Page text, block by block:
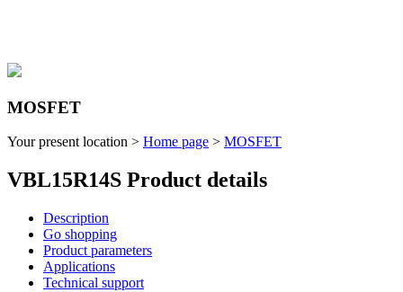
MOSFET
Your present location > Home page > MOSFET
VBL15R14S Product details
Description
Go shopping
Product parameters
Applications
Technical support